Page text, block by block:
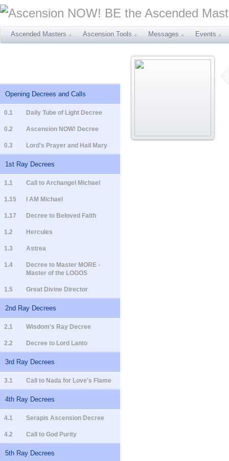
Ascended Masters Ascension Tools Messages Events
Opening Decrees and Calls
0.1 Daily Tube of Light Decree
0.2 Ascension NOW! Decree
0.3 Lord's Prayer and Hail Mary
1st Ray Decrees
1.1 Call to Archangel Michael
1.15 I AM Michael
1.17 Decree to Beloved Faith
1.2 Hercules
1.3 Astrea
1.4
Decree to Master MORE -
Master of the LOGOS
1.5 Great Divine Director
2nd Ray Decrees
2.1 Wisdom's Ray Decree
2.2 Decree to Lord Lanto
3rd Ray Decrees
3.1 Call to Nada for Love's Flame
4th Ray Decrees
4.1 Serapis Ascension Decree
4.2 Call to God Purity
5th Ray Decrees